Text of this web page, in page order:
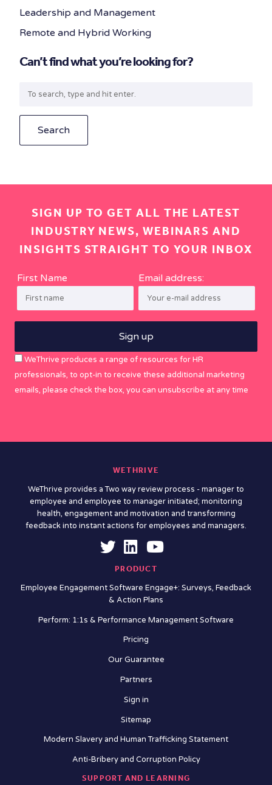
Leadership and Management
Remote and Hybrid Working
Can’t find what you’re looking for?
Search
SIGN UP TO GET ALL THE LATEST
INDUSTRY NEWS, WEBINARS AND
INSIGHTS STRAIGHT TO YOUR INBOX
First Name Email address:
WeThrive produces a range of resources for HR
professionals, to opt-in to receive these additional marketing
emails, please check the box, you can unsubscribe at any time
WETHRIVE
WeThrive provides a Two way review process - manager to
employee and employee to manager initiated; monitoring
health, engagement and motivation and transforming
feedback into instant actions for employees and managers.
PRODUCT
Employee Engagement Software Engage+: Surveys, Feedback
& Action Plans
Perform: 1:1s & Performance Management Software
Pricing
Our Guarantee
Partners
Sign in
Sitemap
Modern Slavery and Human Trafficking Statement
Anti-Bribery and Corruption Policy
SUPPORT AND LEARNING